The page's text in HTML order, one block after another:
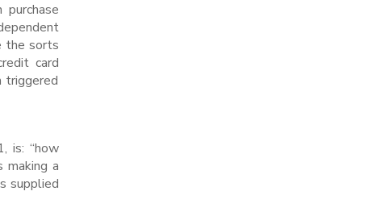
the sorts
card
triggered
is: “how
making a
supplied